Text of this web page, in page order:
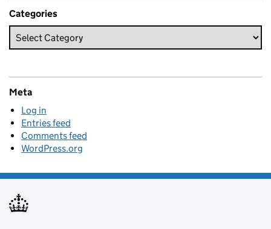
Categories
Meta
Log in
Entries feed
Comments feed
WordPress.org